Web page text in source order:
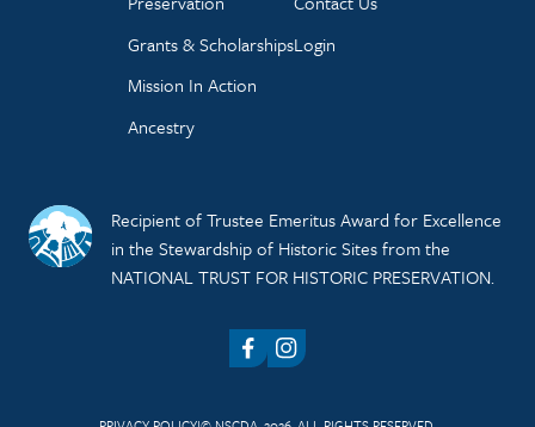
Grants & Scholarships
Mission In Action
Ancestry
Login
Recipient of Trustee Emeritus Award for Excellence
in the Stewardship of Historic Sites from the
NATIONAL TRUST FOR HISTORIC PRESERVATION.
FacebookInstagram